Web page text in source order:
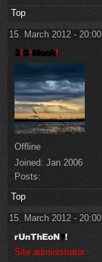
Top
15. March 2012 - 20:00
Offline
Joined: Jan 2006
Posts:
Top
15. March 2012 - 20:00
Site administrator